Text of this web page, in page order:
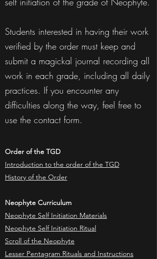
Students interested in having their work
verified by the order must keep and
submit a magickal journal recording all
work in each grade, including all daily
practices. If you encounter any
difficulties along the way, feel free to
use the contact form.
Order of the TGD
Introduction to the order of the TGD
History of the Order
Neophyte Curriculum
Neophyte Self Initiation Materials
Neophyte Self Initiation Ritual
Scroll of the Neophyte
Lesser Pentagram Rituals and Instructions